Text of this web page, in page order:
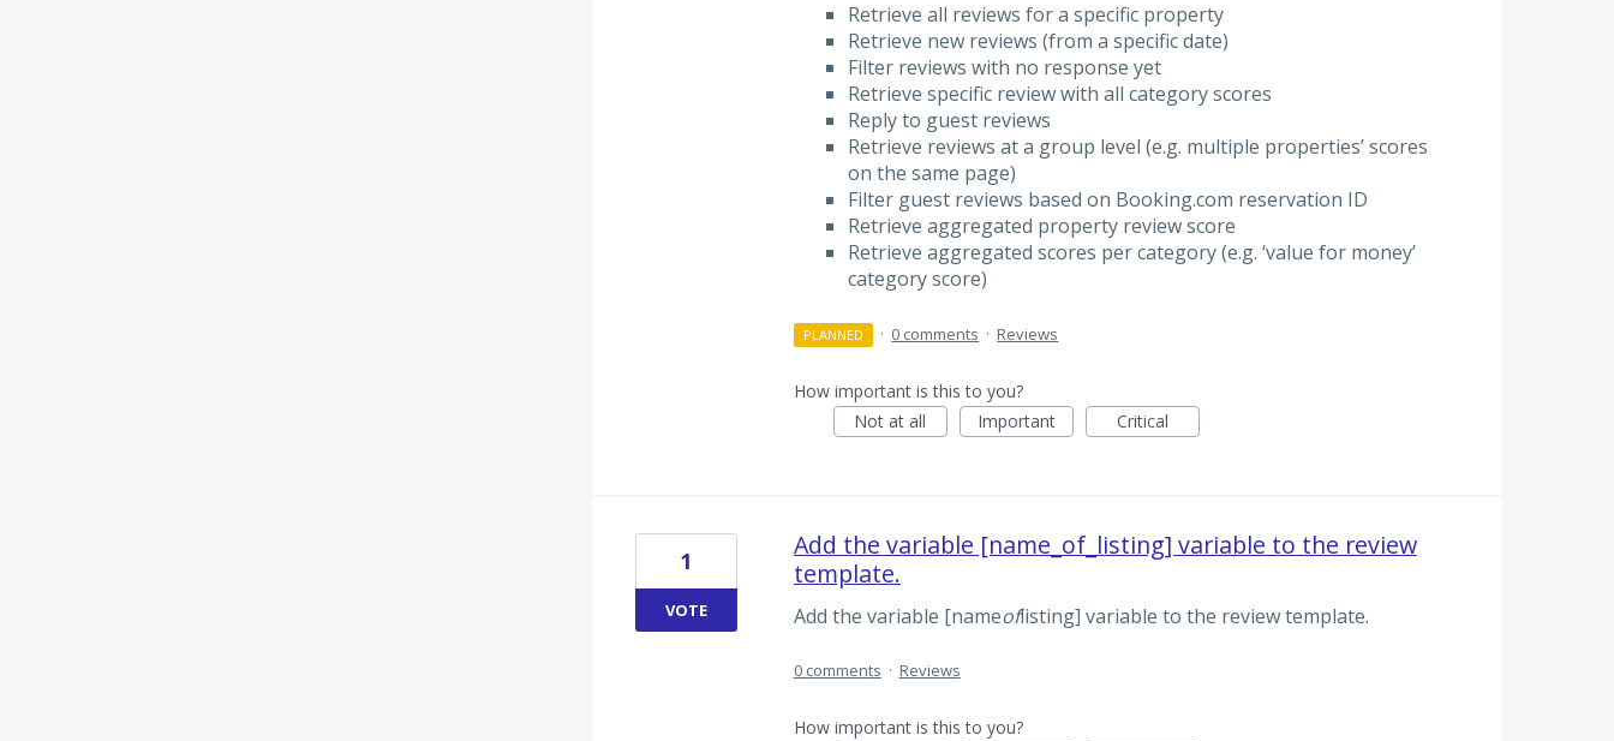
Retrieve all reviews for a specific property
Retrieve new reviews (from a specific date)
Filter reviews with no response yet
Retrieve specific review with all category scores
Reply to guest reviews
Retrieve reviews at a group level (e.g. multiple properties’ scores
on the same page)
Filter guest reviews based on Booking.com reservation ID
Retrieve aggregated property review score
Retrieve aggregated scores per category (e.g. ‘value for money’
category score)
PLANNED · 0 comments · Reviews
How important is this to you?
Not at all
Important Critical
Add the variable [name_of_listing] variable to the review
template.
Add the variable [nameoflisting] variable to the review template.
1
VOTE
0 comments · Reviews
How important is this to you?